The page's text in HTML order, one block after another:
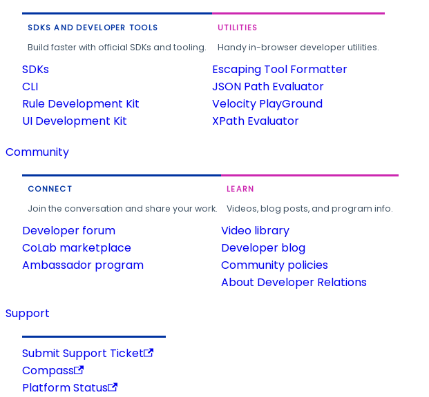
SDKS AND DEVELOPER TOOLS
Build faster with official SDKs and tooling.
SDKs
CLI
Rule Development Kit
UI Development Kit
UTILITIES
Handy in-browser developer utilities.
Escaping Tool Formatter
JSON Path Evaluator
Velocity PlayGround
XPath Evaluator
Community
CONNECT
Join the conversation and share your work.
Developer forum
CoLab marketplace
Ambassador program
LEARN
Videos, blog posts, and program info.
Video library
Developer blog
Community policies
About Developer Relations
Support
Submit Support Ticket
Compass
Platform Status